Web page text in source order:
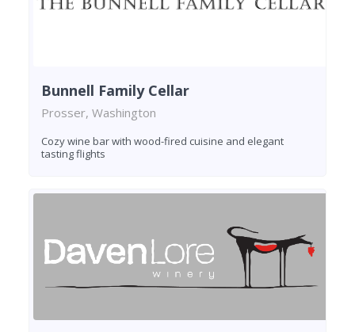
Bunnell Family Cellar
Prosser, Washington
Cozy wine bar with wood-fired cuisine and elegant
tasting flights